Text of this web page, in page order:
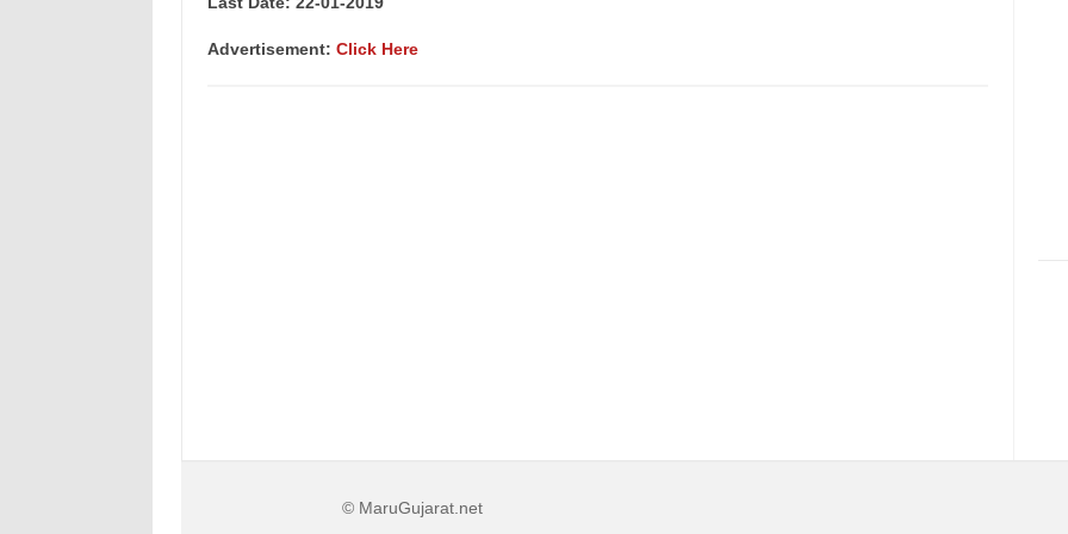
Advertisement: Click Here
© MaruGujarat.net